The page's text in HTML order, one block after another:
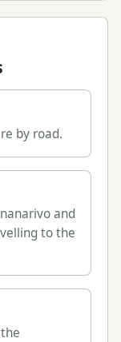
by road.
and
to the